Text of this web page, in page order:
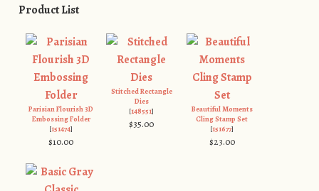
Product List
Parisian Flourish 3D
Embossing Folder
[151474]
$10.00
Stitched Rectangle
Dies
[148551]
$35.00
Beautiful Moments
Cling Stamp Set
[151677]
$23.00